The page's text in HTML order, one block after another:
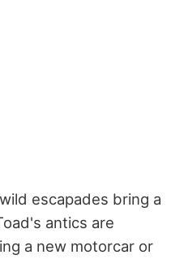
escapades bring a
antics are
a new motorcar or